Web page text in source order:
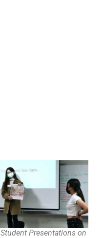
Student Presentations on